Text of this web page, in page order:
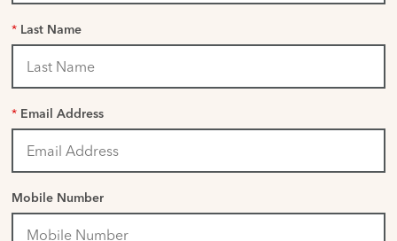
* Last Name
* Email Address
Mobile Number